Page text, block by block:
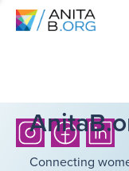
Connecting